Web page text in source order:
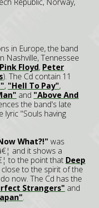
in Europe, the band
Nashville, Tennessee
Pink Floyd, Peter
). The Cd contain 11
, "Hell To Pay",
and "Above And
the band's late
lyric "Souls having
What?!" was
and it shows a
to the point that Deep
to the spirit of the
now. The Cd has the
Strangers" and
.